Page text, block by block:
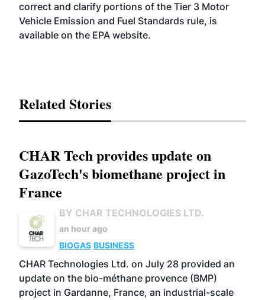
correct and clarify portions of the Tier 3 Motor
Vehicle Emission and Fuel Standards rule, is
available on the EPA website.
Related Stories
CHAR Tech provides update on
GazoTech's biomethane project in
France
BY CHAR TECHNOLOGIES LTD.
an hour ago
BIOGAS BUSINESS
CHAR Technologies Ltd. on July 28 provided an
update on the bio-méthane provence (BMP)
project in Gardanne, France, an industrial-scale